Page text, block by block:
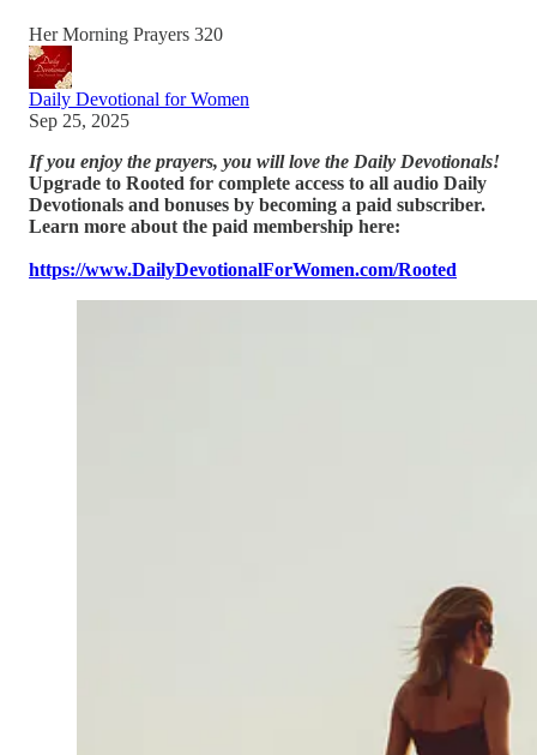
Her Morning Prayers 320
Daily Devotional for Women
Sep 25, 2025
If you enjoy the prayers, you will love the Daily Devotionals!
Upgrade to Rooted for complete access to all audio Daily
Devotionals and bonuses by becoming a paid subscriber.
Learn more about the paid membership here:
https://www.DailyDevotionalForWomen.com/Rooted